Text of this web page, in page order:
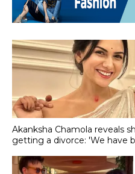
Akanksha Chamola reveals
getting a divorce: 'We have